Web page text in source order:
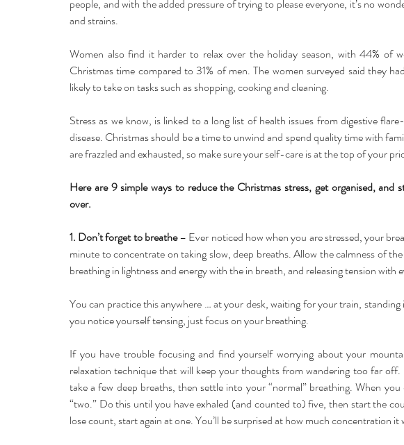
people, and with the added pressure of trying to please everyone, it’s no
and strains.
Women also find it harder to relax over the holiday season, with 44% of
Christmas time compared to 31% of men. The women surveyed said they
likely to take on tasks such as shopping, cooking and cleaning.
Stress as we know, is linked to a long list of health issues from digestive
disease. Christmas should be a time to unwind and spend quality time with
are frazzled and exhausted, so make sure your self-care is at the top of your
Here are 9 simple ways to reduce the Christmas stress, get organised, and
over.
1. Don’t forget to breathe – Ever noticed how when you are stressed, your
minute to concentrate on taking slow, deep breaths. Allow the calmness of
breathing in lightness and energy with the in breath, and releasing tension with
You can practice this anywhere … at your desk, waiting for your train,
you notice yourself tensing, just focus on your breathing.
If you have trouble focusing and find yourself worrying about your
relaxation technique that will keep your thoughts from wandering too far
take a few deep breaths, then settle into your “normal” breathing. When
“two.” Do this until you have exhaled (and counted to) five, then start the
lose count, start again at one. You’ll be surprised at how much concentration